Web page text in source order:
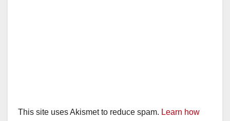
This site uses Akismet to reduce spam. Learn how